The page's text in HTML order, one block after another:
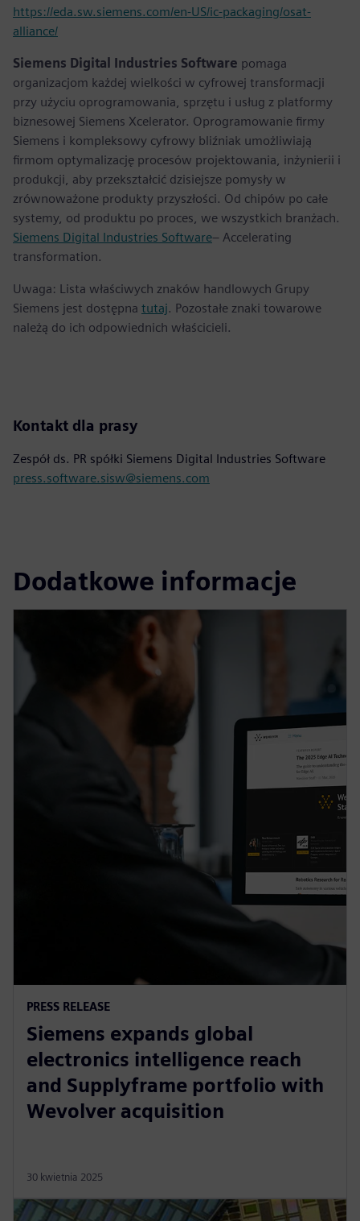
https://eda.sw.siemens.com/en-US/ic-packaging/osat-
alliance/
Siemens Digital Industries Software pomaga
organizacjom każdej wielkości w cyfrowej transformacji
przy użyciu oprogramowania, sprzętu i usług z platformy
biznesowej Siemens Xcelerator. Oprogramowanie firmy
Siemens i kompleksowy cyfrowy bliźniak umożliwiają
firmom optymalizację procesów projektowania, inżynierii i
produkcji, aby przekształcić dzisiejsze pomysły w
zrównoważone produkty przyszłości. Od chipów po całe
systemy, od produktu po proces, we wszystkich branżach.
Siemens Digital Industries Software– Accelerating
transformation.
Uwaga: Lista właściwych znaków handlowych Grupy
Siemens jest dostępna tutaj. Pozostałe znaki towarowe
należą do ich odpowiednich właścicieli.
Kontakt dla prasy
Zespół ds. PR spółki Siemens Digital Industries Software
press.software.sisw@siemens.com
Dodatkowe informacje
PRESS RELEASE
Siemens expands global
electronics intelligence reach
and Supplyframe portfolio with
Wevolver acquisition
30 kwietnia 2025